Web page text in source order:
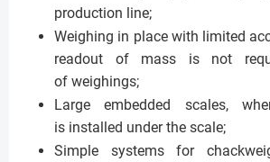
production line;
Weighing in place with limited
readout of mass is not
of weighings;
Large embedded scales,
is installed under the scale;
Simple systems for